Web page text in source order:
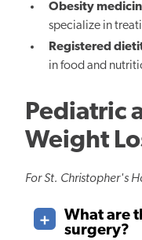
Obesity
specialize in
Registered
in food and
Pediatric
Weight
For St. Christopher's
What are
surgery?